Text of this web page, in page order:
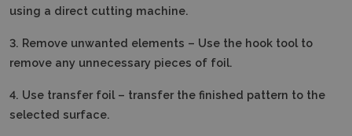
using a direct cutting machine.
3. Remove unwanted elements – Use the hook tool to
remove any unnecessary pieces of foil.
4. Use transfer foil – transfer the finished pattern to the
selected surface.